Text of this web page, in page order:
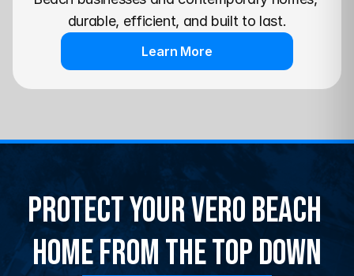
durable, efficient, and built to last.
Learn More
Protect Your Vero Beach
Home From the Top Down